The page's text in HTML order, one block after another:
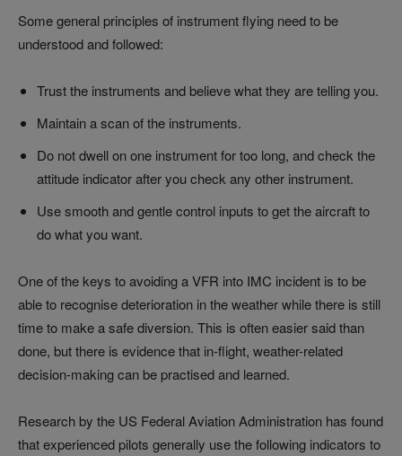
Some general principles of instrument flying need to be
understood and followed:
Trust the instruments and believe what they are telling you.
Maintain a scan of the instruments.
Do not dwell on one instrument for too long, and check the
attitude indicator after you check any other instrument.
Use smooth and gentle control inputs to get the aircraft to
do what you want.
One of the keys to avoiding a VFR into IMC incident is to be
able to recognise deterioration in the weather while there is still
time to make a safe diversion. This is often easier said than
done, but there is evidence that in-flight, weather-related
decision-making can be practised and learned.
Research by the US Federal Aviation Administration has found
that experienced pilots generally use the following indicators to